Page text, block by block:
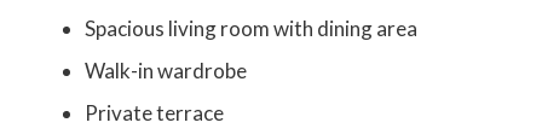
Spacious living room with dining area
Walk-in wardrobe
Private terrace